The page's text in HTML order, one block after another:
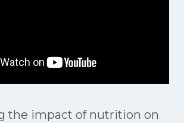
the impact of nutrition on